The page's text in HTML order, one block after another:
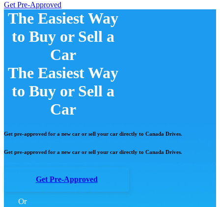
Get Pre-Approved
The Easiest Way
to Buy or Sell a
Car
The Easiest Way
to Buy or Sell a
Car
Get pre-approved for a new car or sell your car directly to Canada Drives.
Get pre-approved for a new car or sell your car directly to Canada Drives.
Get Pre-Approved
Or